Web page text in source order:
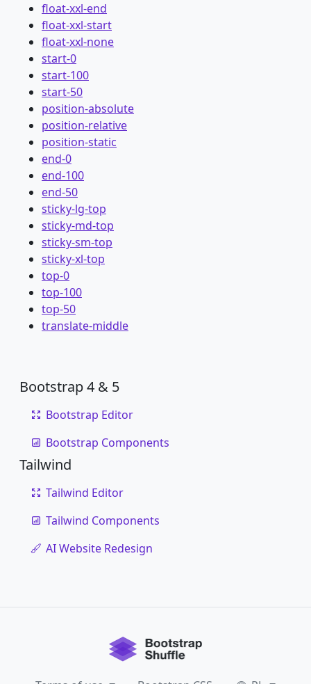
float-xxl-end
float-xxl-start
float-xxl-none
start-0
start-100
start-50
position-absolute
position-relative
position-static
end-0
end-100
end-50
sticky-lg-top
sticky-md-top
sticky-sm-top
sticky-xl-top
top-0
top-100
top-50
translate-middle
Bootstrap 4 & 5
Bootstrap Editor
Bootstrap Components
Tailwind
Tailwind Editor
Tailwind Components
AI Website Redesign